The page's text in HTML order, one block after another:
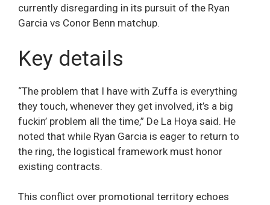
currently disregarding in its pursuit of the Ryan
Garcia vs Conor Benn matchup.
Key details
“The problem that I have with Zuffa is everything
they touch, whenever they get involved, it’s a big
fuckin’ problem all the time,” De La Hoya said. He
noted that while Ryan Garcia is eager to return to
the ring, the logistical framework must honor
existing contracts.
This conflict over promotional territory echoes